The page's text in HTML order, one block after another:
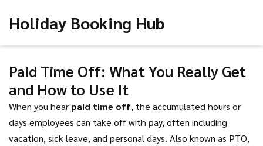
Holiday Booking Hub
Paid Time Off: What You Really Get
and How to Use It
When you hear paid time off, the accumulated hours or
days employees can take off with pay, often including
vacation, sick leave, and personal days. Also known as PTO,